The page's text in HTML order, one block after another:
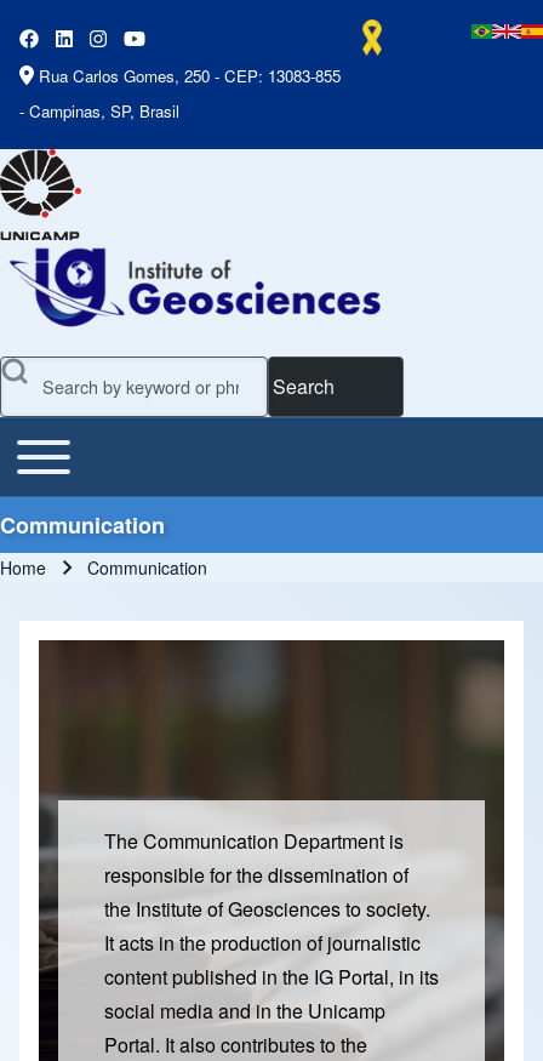
Rua Carlos Gomes, 250 - CEP: 13083-855
- Campinas, SP, Brasil
Search
Main Menu
Toggle main menu
Communication
Home Communication
The Communication Department is
responsible for the dissemination of
the Institute of Geosciences to society.
It acts in the production of journalistic
content published in the IG Portal, in its
social media and in the Unicamp
Portal. It also contributes to the